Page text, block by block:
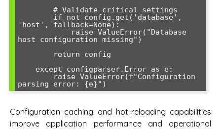
'host', fallback=None):
host configuration missing")
Configuration caching and hot-reloading capabilities
improve application performance and operational